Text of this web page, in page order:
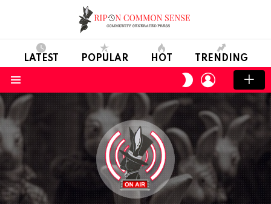
LATEST POPULAR HOT TRENDING
SWITCH
SKIN
LOGIN